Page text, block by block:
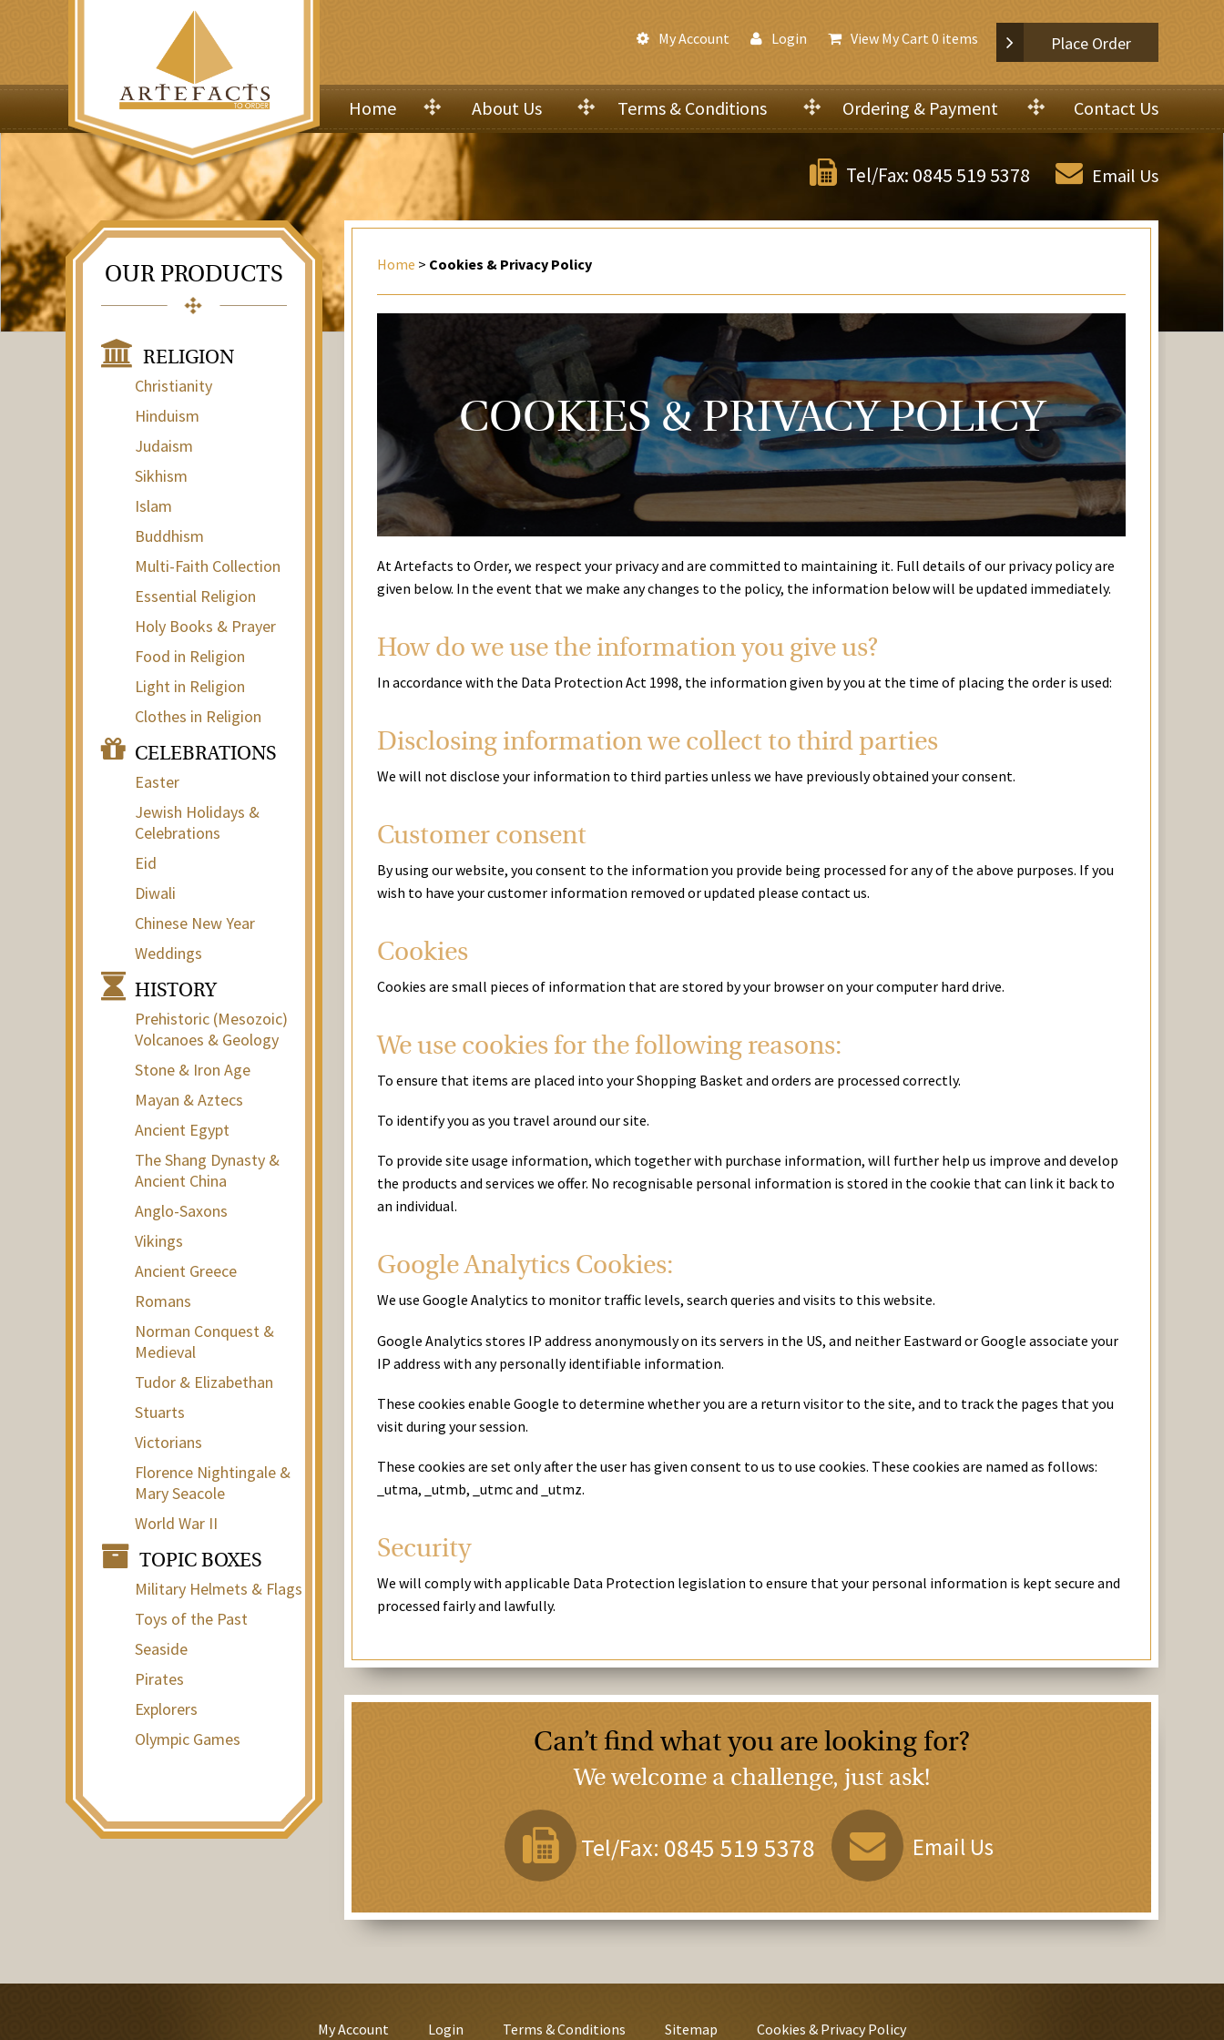
My Account Login View My Cart0 items Place Order
Home About Us Terms & Conditions Ordering & Payment Contact Us
Tel/Fax: 0845 519 5378 Email Us
OUR PRODUCTS
RELIGION
Christianity
Hinduism
Judaism
Sikhism
Islam
Buddhism
Multi-Faith Collection
Essential Religion
Holy Books & Prayer
Food in Religion
Light in Religion
Clothes in Religion
CELEBRATIONS
Easter
Jewish Holidays &
Celebrations
Eid
Diwali
Chinese New Year
Weddings
HISTORY
Prehistoric (Mesozoic)
Volcanoes & Geology
Stone & Iron Age
Mayan & Aztecs
Ancient Egypt
The Shang Dynasty &
Ancient China
Anglo-Saxons
Vikings
Ancient Greece
Romans
Norman Conquest &
Medieval
Tudor & Elizabethan
Stuarts
Victorians
Florence Nightingale &
Mary Seacole
World War II
TOPIC BOXES
Military Helmets & Flags
Toys of the Past
Seaside
Pirates
Explorers
Olympic Games
Home > Cookies & Privacy Policy
COOKIES & PRIVACY POLICY
At Artefacts to Order, we respect your privacy and are committed to maintaining it. Full details of our privacy policy are
given below. In the event that we make any changes to the policy, the information below will be updated immediately.
How do we use the information you give us?
In accordance with the Data Protection Act 1998, the information given by you at the time of placing the order is used:
Disclosing information we collect to third parties
We will not disclose your information to third parties unless we have previously obtained your consent.
Customer consent
By using our website, you consent to the information you provide being processed for any of the above purposes. If you
wish to have your customer information removed or updated please contact us.
Cookies
Cookies are small pieces of information that are stored by your browser on your computer hard drive.
We use cookies for the following reasons:
To ensure that items are placed into your Shopping Basket and orders are processed correctly.
To identify you as you travel around our site.
To provide site usage information, which together with purchase information, will further help us improve and develop
the products and services we offer. No recognisable personal information is stored in the cookie that can link it back to
an individual.
Google Analytics Cookies:
We use Google Analytics to monitor traffic levels, search queries and visits to this website.
Google Analytics stores IP address anonymously on its servers in the US, and neither Eastward or Google associate your
IP address with any personally identifiable information.
These cookies enable Google to determine whether you are a return visitor to the site, and to track the pages that you
visit during your session.
These cookies are set only after the user has given consent to us to use cookies. These cookies are named as follows:
_utma, _utmb, _utmc and _utmz.
Security
We will comply with applicable Data Protection legislation to ensure that your personal information is kept secure and
processed fairly and lawfully.
Can’t find what you are looking for?
We welcome a challenge, just ask!
Tel/Fax: 0845 519 5378 Email Us
My Account Login Terms & Conditions Sitemap Cookies & Privacy Policy